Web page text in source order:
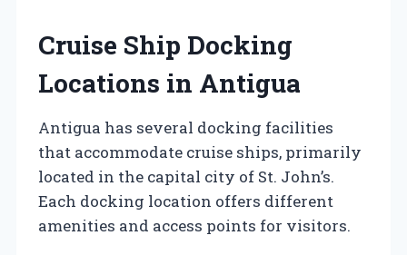
Cruise Ship Docking
Locations in Antigua
Antigua has several docking facilities
that accommodate cruise ships, primarily
located in the capital city of St. John’s.
Each docking location offers different
amenities and access points for visitors.